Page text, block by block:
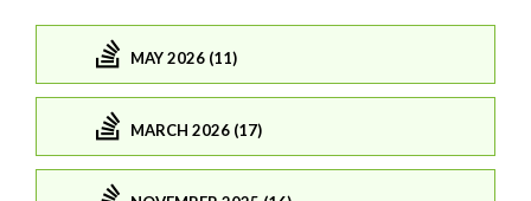
MAY 2026 (11)
MARCH 2026 (17)